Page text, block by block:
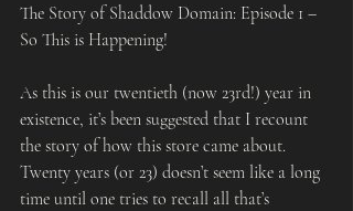
The Story of Shaddow Domain: Episode 1 –
So This is Happening!
As this is our twentieth (now 23rd!) year in
existence, it’s been suggested that I recount
the story of how this store came about.
Twenty years (or 23) doesn’t seem like a long
time until one tries to recall all that’s